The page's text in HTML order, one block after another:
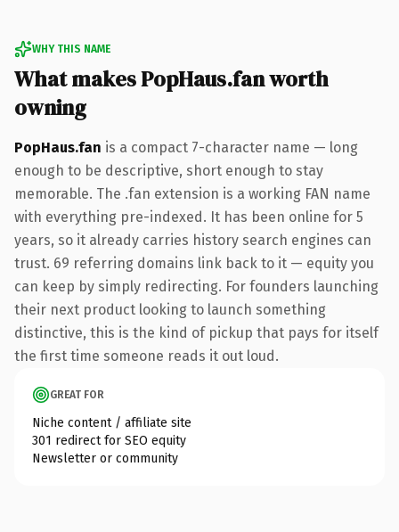
WHY THIS NAME
What makes PopHaus.fan worth
owning
PopHaus.fan is a compact 7-character name — long
enough to be descriptive, short enough to stay
memorable. The .fan extension is a working FAN name
with everything pre-indexed. It has been online for 5
years, so it already carries history search engines can
trust. 69 referring domains link back to it — equity you
can keep by simply redirecting. For founders launching
their next product looking to launch something
distinctive, this is the kind of pickup that pays for itself
the first time someone reads it out loud.
GREAT FOR
Niche content / affiliate site
301 redirect for SEO equity
Newsletter or community